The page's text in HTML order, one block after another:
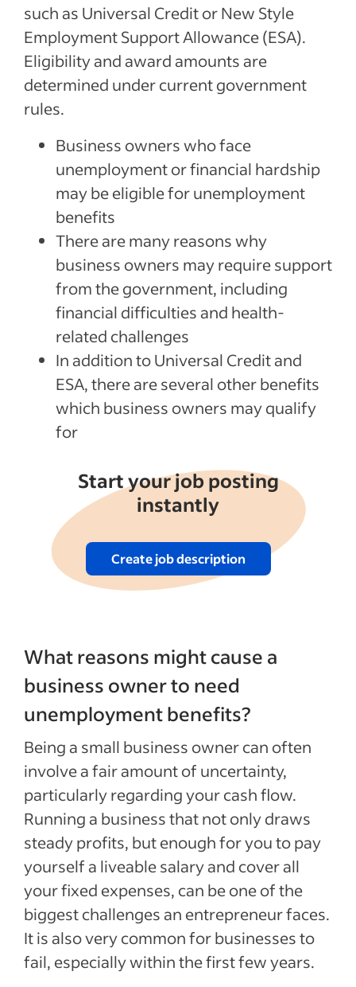
such as Universal Credit or New Style
Employment Support Allowance (ESA).
Eligibility and award amounts are
determined under current government
rules.
Business owners who face
unemployment or financial hardship
may be eligible for unemployment
benefits
There are many reasons why
business owners may require support
from the government, including
financial difficulties and health-
related challenges
In addition to Universal Credit and
ESA, there are several other benefits
which business owners may qualify
for
Start your job posting
instantly
Create job description
What reasons might cause a
business owner to need
unemployment benefits?
Being a small business owner can often
involve a fair amount of uncertainty,
particularly regarding your cash flow.
Running a business that not only draws
steady profits, but enough for you to pay
yourself a liveable salary and cover all
your fixed expenses, can be one of the
biggest challenges an entrepreneur faces.
It is also very common for businesses to
fail, especially within the first few years.